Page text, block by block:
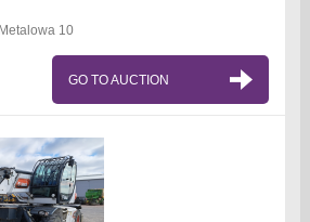
10
GO TO AUCTION